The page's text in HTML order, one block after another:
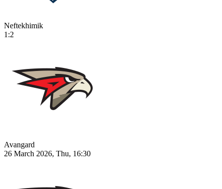
Neftekhimik
1:2
Avangard
26 March 2026, Thu, 16:30